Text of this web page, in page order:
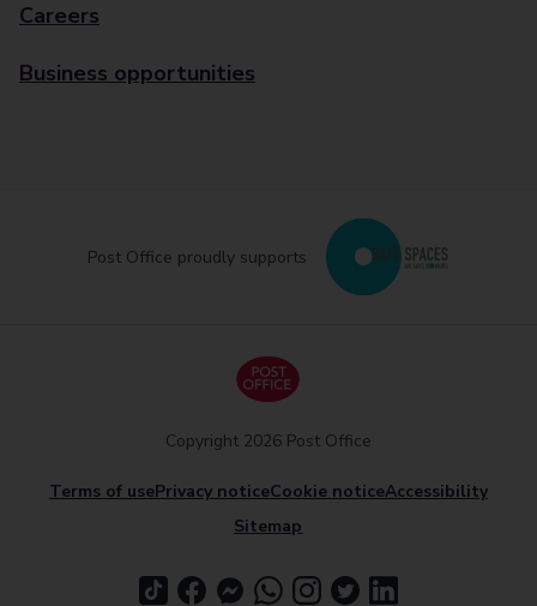
Careers
Business opportunities
Post Office proudly supports
Terms of usePrivacy noticeCookie noticeAccessibility
Sitemap
Copyright 2026 Post Office